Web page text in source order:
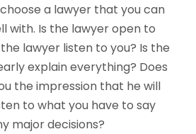
a lawyer that you can
with. Is the lawyer open to
lawyer listen to you? Is the
explain everything? Does
the impression that he will
to what you have to say
major decisions?